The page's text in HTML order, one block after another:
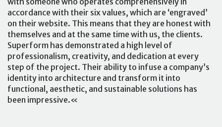
accordance with their six values, which are ‘engraved’
on their website. This means that they are honest with
themselves and at the same time with us, the clients.
Superform has demonstrated a high level of
professionalism, creativity, and dedication at every
step of the project. Their ability to infuse a company’s
identity into architecture and transform it into
functional, aesthetic, and sustainable solutions has
been impressive.«